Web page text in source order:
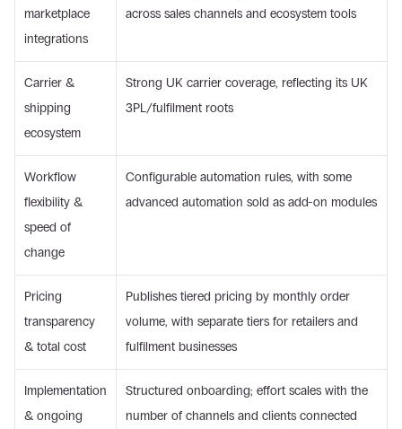
marketplace
integrations
across sales channels and ecosystem tools
Carrier &
shipping
ecosystem
Strong UK carrier coverage, reflecting its UK
3PL/fulfilment roots
Workflow
flexibility &
speed of
change
Configurable automation rules, with some
advanced automation sold as add-on modules
Pricing
transparency
& total cost
Publishes tiered pricing by monthly order
volume, with separate tiers for retailers and
fulfilment businesses
Implementation
& ongoing
Structured onboarding; effort scales with the
number of channels and clients connected